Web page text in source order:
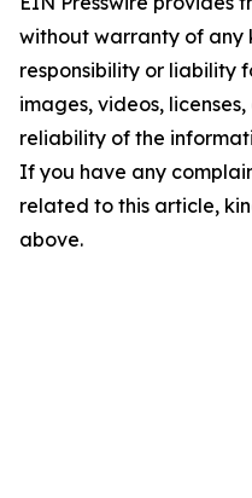
without warranty of any
responsibility or liability
images, videos,
reliability of the
If you have any
related to this article,
above.